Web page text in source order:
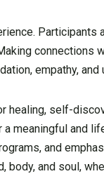
Participants
connections
empathy, and
healing, self-
meaningful and
and
and soul,